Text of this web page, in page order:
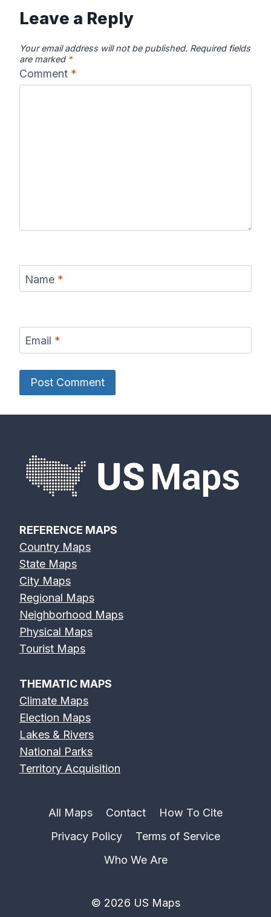
Leave a Reply
Your email address will not be published. Required fields
are marked *
Comment *
Name *
Email *
REFERENCE MAPS
Country Maps
State Maps
City Maps
Regional Maps
Neighborhood Maps
Physical Maps
Tourist Maps
THEMATIC MAPS
Climate Maps
Election Maps
Lakes & Rivers
National Parks
Territory Acquisition
All Maps Contact
How To Cite
Privacy Policy
Terms of Service
Who We Are
© 2026 US Maps